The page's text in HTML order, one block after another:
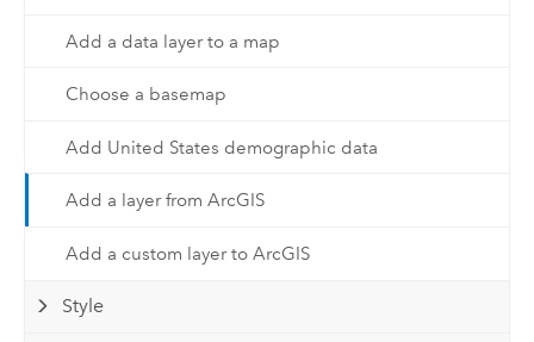
Add a data layer to a map
Choose a basemap
Add United States demographic data
Add a layer from ArcGIS
Add a custom layer to ArcGIS
Style